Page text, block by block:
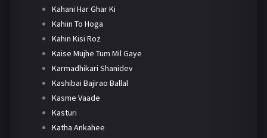
Kahani Har Ghar Ki
Kahiin To Hoga
Kahin Kisi Roz
Kaise Mujhe Tum Mil Gaye
Karmadhikari Shanidev
Kashibai Bajirao Ballal
Kasme Vaade
Kasturi
Katha Ankahee